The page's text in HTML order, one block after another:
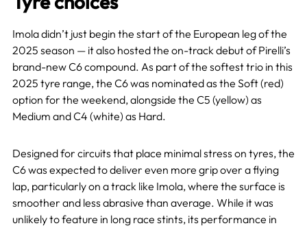
Imola didn’t just begin the start of the European leg of the
2025 season — it also hosted the on-track debut of Pirelli’s
brand-new C6 compound. As part of the softest trio in this
2025 tyre range, the C6 was nominated as the Soft (red)
option for the weekend, alongside the C5 (yellow) as
Medium and C4 (white) as Hard.
Designed for circuits that place minimal stress on tyres, the
C6 was expected to deliver even more grip over a flying
lap, particularly on a track like Imola, where the surface is
smoother and less abrasive than average. While it was
unlikely to feature in long race stints, its performance in